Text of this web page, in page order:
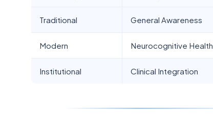
Traditional General Awareness
Modern Neurocognitive Health
Institutional Clinical Integration